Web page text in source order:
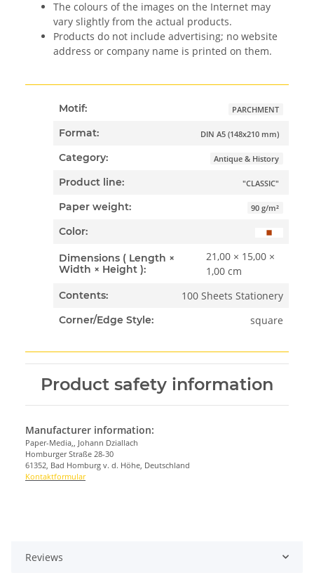
The colours of the images on the Internet may
vary slightly from the actual products.
Products do not include advertising; no website
address or company name is printed on them.
Motif: PARCHMENT
Format: DIN A5 (148x210 mm)
Category: Antique & History
Product line: "CLASSIC"
Paper weight: 90 g/m²
Color:
Dimensions ( Length ×
Width × Height ):
21,00 × 15,00 ×
1,00 cm
Contents: 100 Sheets Stationery
Corner/Edge Style: square
Product safety information
Manufacturer information:
Paper-Media,, Johann Dziallach
Homburger Straße 28-30
61352, Bad Homburg v. d. Höhe, Deutschland
Kontaktformular
Reviews